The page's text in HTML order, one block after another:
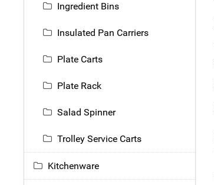
Ingredient Bins
Insulated Pan Carriers
Plate Carts
Plate Rack
Salad Spinner
Trolley Service Carts
Kitchenware